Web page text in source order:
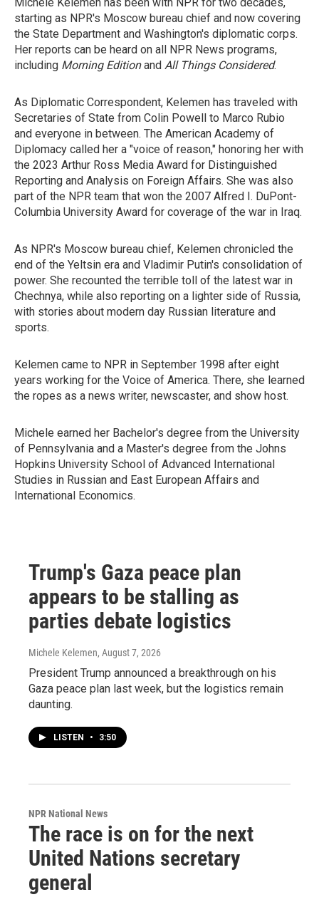
starting as NPR's Moscow bureau chief and now covering
the State Department and Washington's diplomatic corps.
Her reports can be heard on all NPR News programs,
including Morning Editionand All Things Considered.
As Diplomatic Correspondent, Kelemen has traveled with
Secretaries of State from Colin Powell to Marco Rubio
and everyone in between. The American Academy of
Diplomacy called her a "voice of reason," honoring her with
the 2023 Arthur Ross Media Award for Distinguished
Reporting and Analysis on Foreign Affairs. She was also
part of the NPR team that won the 2007 Alfred I. DuPont-
Columbia University Award for coverage of the war in Iraq.
As NPR's Moscow bureau chief, Kelemen chronicled the
end of the Yeltsin era and Vladimir Putin's consolidation of
power. She recounted the terrible toll of the latest war in
Chechnya, while also reporting on a lighter side of Russia,
with stories about modern day Russian literature and
sports.
Kelemen came to NPR in September 1998 after eight
years working for the Voice of America. There, she learned
the ropes as a news writer, newscaster, and show host.
Michele earned her Bachelor's degree from the University
of Pennsylvania and a Master's degree from the Johns
Hopkins University School of Advanced International
Studies in Russian and East European Affairs and
International Economics.
Trump's Gaza peace plan
appears to be stalling as
parties debate logistics
Michele Kelemen, August 7, 2026
President Trump announced a breakthrough on his
Gaza peace plan last week, but the logistics remain
daunting.
LISTEN • 3:50
NPR National News
The race is on for the next
United Nations secretary
general